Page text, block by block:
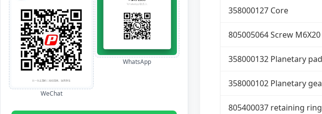
WeChat
WhatsApp
358000127 Core
805005064 Screw M6X20
358000132 Planetary pad
358000102 Planetary
805400037 retaining